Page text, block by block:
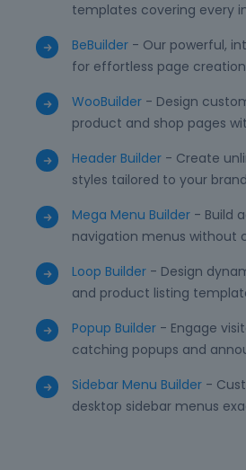
templates covering every
BeBuilder - Our powerful,
for effortless page
WooBuilder - Design
product and shop pages
Header Builder - Create
styles tailored to your
Mega Menu Builder - Build
navigation menus without
Loop Builder - Design
and product listing
Popup Builder - Engage
catching popups and
Sidebar Menu Builder -
desktop sidebar menus